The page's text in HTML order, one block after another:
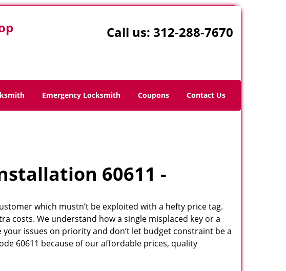
Call us: 312-288-7670
Emergency Locksmith Coupons Contact Us
60611 -
which mustn’t be exploited with a hefty price tag.
costs. We understand how a single misplaced key or a
issues on priority and don’t let budget constraint be a
60611 because of our affordable prices, quality